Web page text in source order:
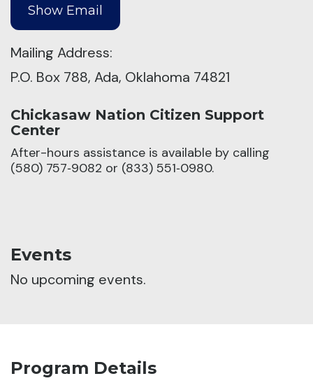
Mailing Address:
P.O. Box 788, Ada, Oklahoma 74821
Chickasaw Nation Citizen Support
Center
After-hours assistance is available by calling
(580) 757‑9082 or (833) 551‑0980.
Events
No upcoming events.
Program Details